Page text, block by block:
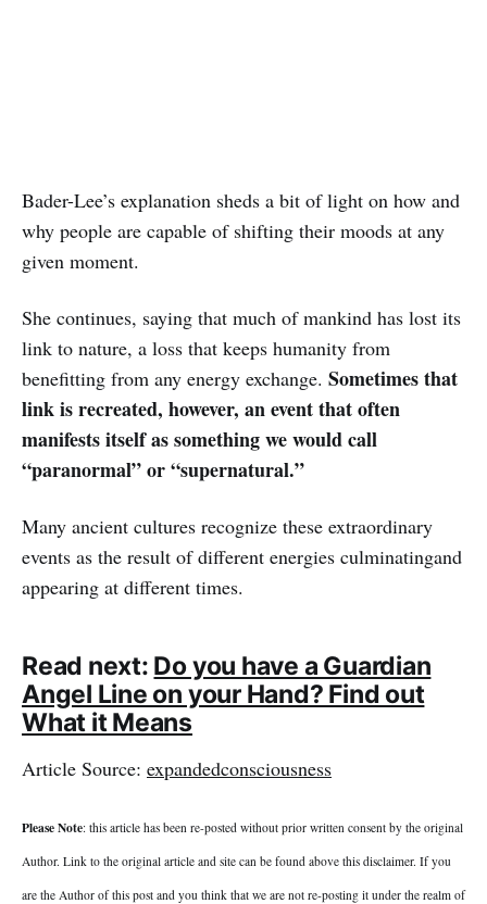
Bader-Lee’s explanation sheds a bit of light on how and
why people are capable of shifting their moods at any
given moment.
She continues, saying that much of mankind has lost its
link to nature, a loss that keeps humanity from
benefitting from any energy exchange. Sometimes that
link is recreated, however, an event that often
manifests itself as something we would call
“paranormal” or “supernatural.”
Many ancient cultures recognize these extraordinary
events as the result of different energies culminatingand
appearing at different times.
Read next: Do you have a Guardian
Angel Line on your Hand? Find out
What it Means
Article Source: expandedconsciousness
Please Note: this article has been re-posted without prior written consent by the original
Author. Link to the original article and site can be found above this disclaimer. If you
are the Author of this post and you think that we are not re-posting it under the realm of